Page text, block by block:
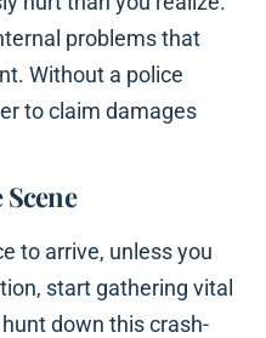
problems that
Without a police
to claim damages
to arrive, unless you
start gathering vital
down this crash-